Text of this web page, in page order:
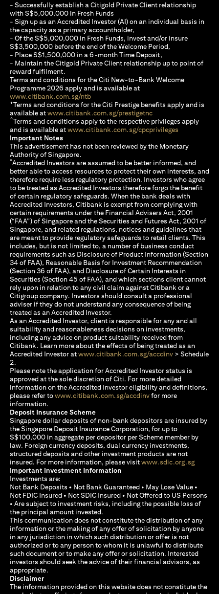
- Successfully establish a Citigold Private Client relationship
with S$5,000,000 in Fresh Funds
- Sign up as an Accredited Investor (AI) on an individual basis in
the capacity as a primary accountholder,
- Of the S$5,000,000 in Fresh Funds, invest and/or insure
S$3,500,000 before the end of the Welcome Period,
- Place S$1,500,000 in a 6-month Time Deposit,
- Maintain the Citigold Private Client relationship up to point of
reward fulfilment.
Terms and conditions for the Citi New-to-Bank Welcome
Programme 2026 apply and is available at
www.citibank.com.sg/ntb(opens in a new tab)
+Terms and conditions for the Citi Prestige benefits apply and is
available atwww.citibank.com.sg/prestigetnc(opens in a new tab)
^Terms and conditions apply to the respective privileges apply
and is available atwww.citibank.com.sg/cpcprivileges
Important Notes
This advertisement has not been reviewed by the Monetary
Authority of Singapore.
*Accredited Investors are assumed to be better informed, and
better able to access resources to protect their own interests, and
therefore require less regulatory protection. Investors who agree
to be treated as Accredited Investors therefore forgo the benefit
of certain regulatory safeguards. When the bank deals with
Accredited Investors, Citibank is exempt from complying with
certain requirements under the Financial Advisers Act, 2001
(“FAA”) of Singapore and the Securities and Futures Act, 2001 of
Singapore, and related regulations, notices and guidelines that
are meant to provide regulatory safeguards to retail clients. This
includes, but is not limited to, a number of business conduct
requirements such as Disclosure of Product Information (Section
34 of FAA), Reasonable Basis for Investment Recommendation
(Section 36 of FAA), and Disclosure of Certain Interests in
Securities (Section 45 of FAA), and which sections client cannot
rely upon in relation to any civil claim against Citibank or a
Citigroup company. Investors should consult a professional
adviser if they do not understand any consequence of being
treated as an Accredited Investor.
As an Accredited Investor, client is responsible for any and all
suitability and reasonableness decisions on investments,
including any advice on product suitability received from
Citibank. Learn more about the effects of being treated as an
Accredited Investor atwww.citibank.com.sg/accdinv(opens in a
> Schedule
2.
Please note the application for Accredited Investor status is
approved at the sole discretion of Citi. For more detailed
information on the Accredited Investor eligibility and definitions,
please refer towww.citibank.com.sg/accdinv(opens in a new tab)
for more
information.
Deposit Insurance Scheme
Singapore dollar deposits of non-bank depositors are insured by
the Singapore Deposit Insurance Corporation, for up to
S$100,000 in aggregate per depositor per Scheme member by
law. Foreign currency deposits, dual currency investments,
structured deposits and other investment products are not
insured. For more information, please visitwww.sdic.org.sg(opens
Important Investment Information
Investments are:
Not Bank Deposits • Not Bank Guaranteed • May Lose Value •
Not FDIC Insured • Not SDIC Insured • Not Offered to US Persons
• Are subject to investment risks, including the possible loss of
the principal amount invested.
This communication does not constitute the distribution of any
information or the making of any offer of solicitation by anyone
in any jurisdiction in which such distribution or offer is not
authorized or to any person to whom it is unlawful to distribute
such document or to make any offer or solicitation. Interested
investors should seek the advice of their financial advisors, as
appropriate.
Disclaimer
The information provided on this website does not constitute the